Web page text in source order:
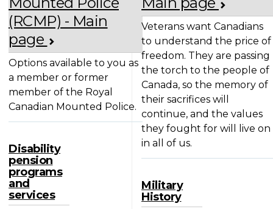
(RCMP) - Main
page
Options available to you as
a member or former
member of the Royal
Canadian Mounted Police.
Disability
pension
programs
and
services
Veterans want Canadians
to understand the price of
freedom. They are passing
the torch to the people of
Canada, so the memory of
their sacrifices will
continue, and the values
they fought for will live on
in all of us.
Military
History